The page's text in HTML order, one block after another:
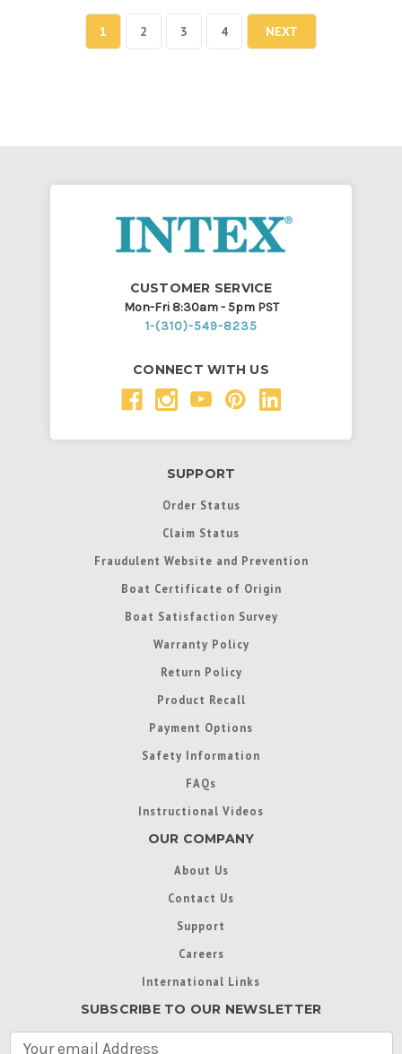
1 2 3 4 NEXT
CUSTOMER SERVICE
Mon-Fri 8:30am - 5pm PST
1-(310)-549-8235
CONNECT WITH US
SUPPORT
Order Status
Claim Status
Fraudulent Website and Prevention
Boat Certificate of Origin
Boat Satisfaction Survey
Warranty Policy
Return Policy
Product Recall
Payment Options
Safety Information
FAQs
Instructional Videos
OUR COMPANY
About Us
Contact Us
Support
Careers
International Links
SUBSCRIBE TO OUR NEWSLETTER